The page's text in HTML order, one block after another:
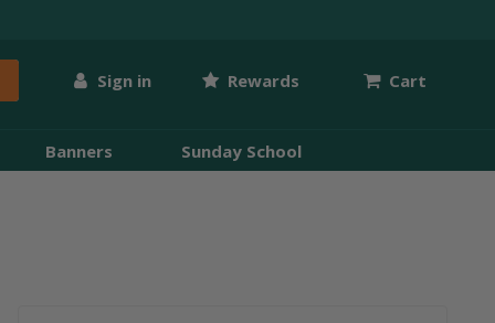
Sign in Rewards Cart
Banners Sunday School